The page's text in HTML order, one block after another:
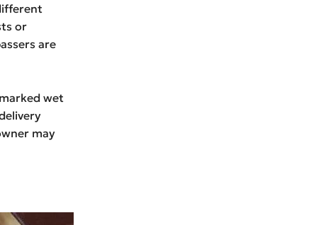
or
are
wet
may